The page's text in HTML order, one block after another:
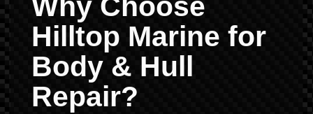
Why Choose
Hilltop Marine for
Body & Hull
Repair?